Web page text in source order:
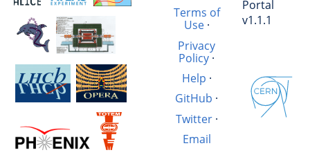
Terms of
Use·
Privacy
Policy·
Help ·
GitHub ·
Twitter·
Email
Portal
v1.1.1